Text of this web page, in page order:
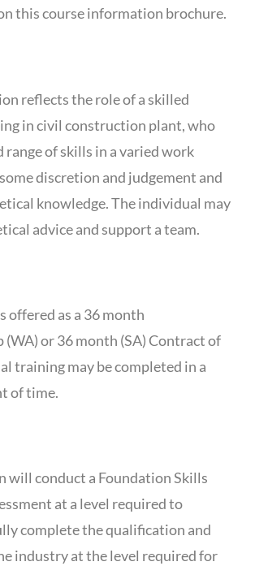
this course information brochure.
reflects the role of a skilled
in civil construction plant, who
range of skills in a varied work
discretion and judgement and
knowledge. The individual may
advice and support a team.
offered as a 36 month
(WA) or 36 month (SA) Contract of
training may be completed in a
of time.
will conduct a Foundation Skills
at a level required to
complete the qualification and
industry at the level required for